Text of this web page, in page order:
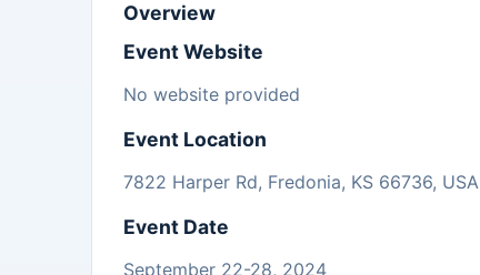
Overview
Event Website
No website provided
Event Location
7822 Harper Rd, Fredonia, KS 66736, USA
Event Date
September 22-28, 2024